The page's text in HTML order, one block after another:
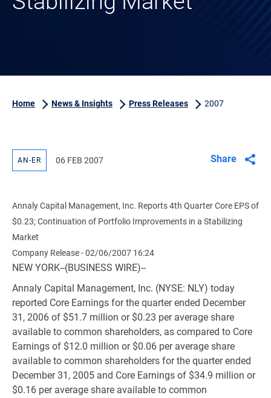
Home News & Insights Press Releases 2007
AN-ER 06 FEB 2007 Share
Annaly Capital Management, Inc. Reports 4th Quarter Core EPS of
$0.23; Continuation of Portfolio Improvements in a Stabilizing
Market
Company Release - 02/06/2007 16:24
NEW YORK--(BUSINESS WIRE)--
Annaly Capital Management, Inc. (NYSE: NLY) today
reported Core Earnings for the quarter ended December
31, 2006 of $51.7 million or $0.23 per average share
available to common shareholders, as compared to Core
Earnings of $12.0 million or $0.06 per average share
available to common shareholders for the quarter ended
December 31, 2005 and Core Earnings of $34.9 million or
$0.16 per average share available to common